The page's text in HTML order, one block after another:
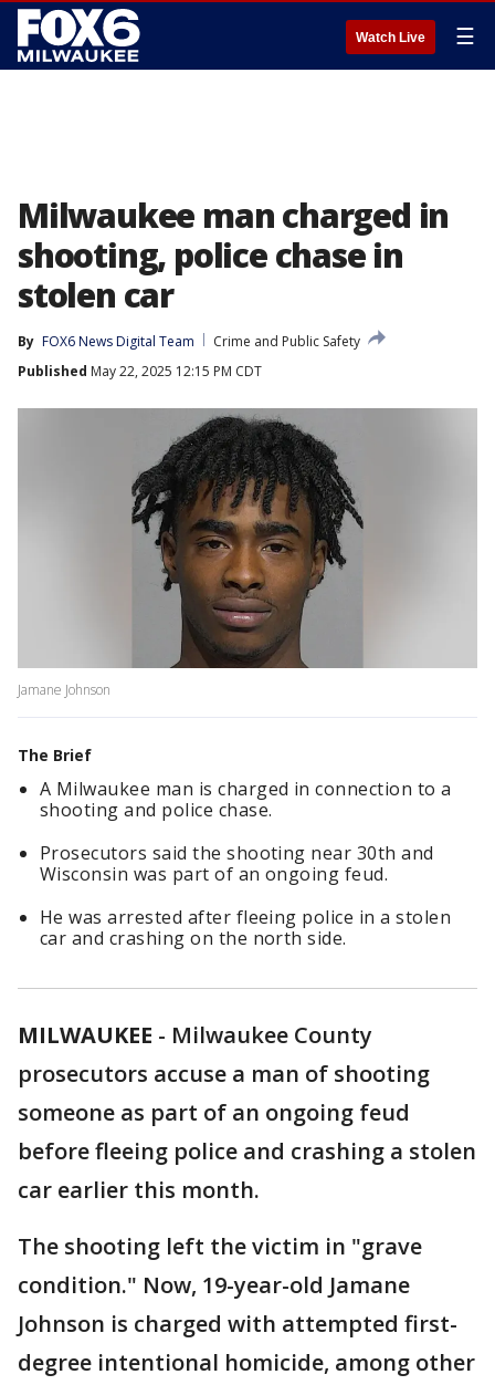
Watch Live ☰
Milwaukee man charged in
shooting, police chase in
stolen car
By FOX6 News Digital Team
Crime and Public Safety
Published May 22, 2025 12:15 PM CDT
Jamane Johnson
The Brief
A Milwaukee man is charged in connection to a
shooting and police chase.
Prosecutors said the shooting near 30th and
Wisconsin was part of an ongoing feud.
He was arrested after fleeing police in a stolen
car and crashing on the north side.
MILWAUKEE - Milwaukee County
prosecutors accuse a man of shooting
someone as part of an ongoing feud
before fleeing police and crashing a stolen
car earlier this month.
The shooting left the victim in "grave
condition." Now, 19-year-old Jamane
Johnson is charged with attempted first-
degree intentional homicide, among other